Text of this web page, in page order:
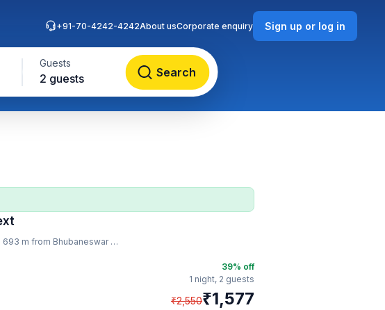
Guests
2 guests Search
+91-70-4242-4242About usCorporate enquiry Sign up or log in
693 m from Bhubaneswar Railway Station
39% off
1 night, 2 guests
₹2,550₹1,577